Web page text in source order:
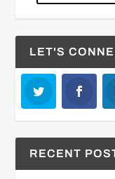
LET'S
RECENT